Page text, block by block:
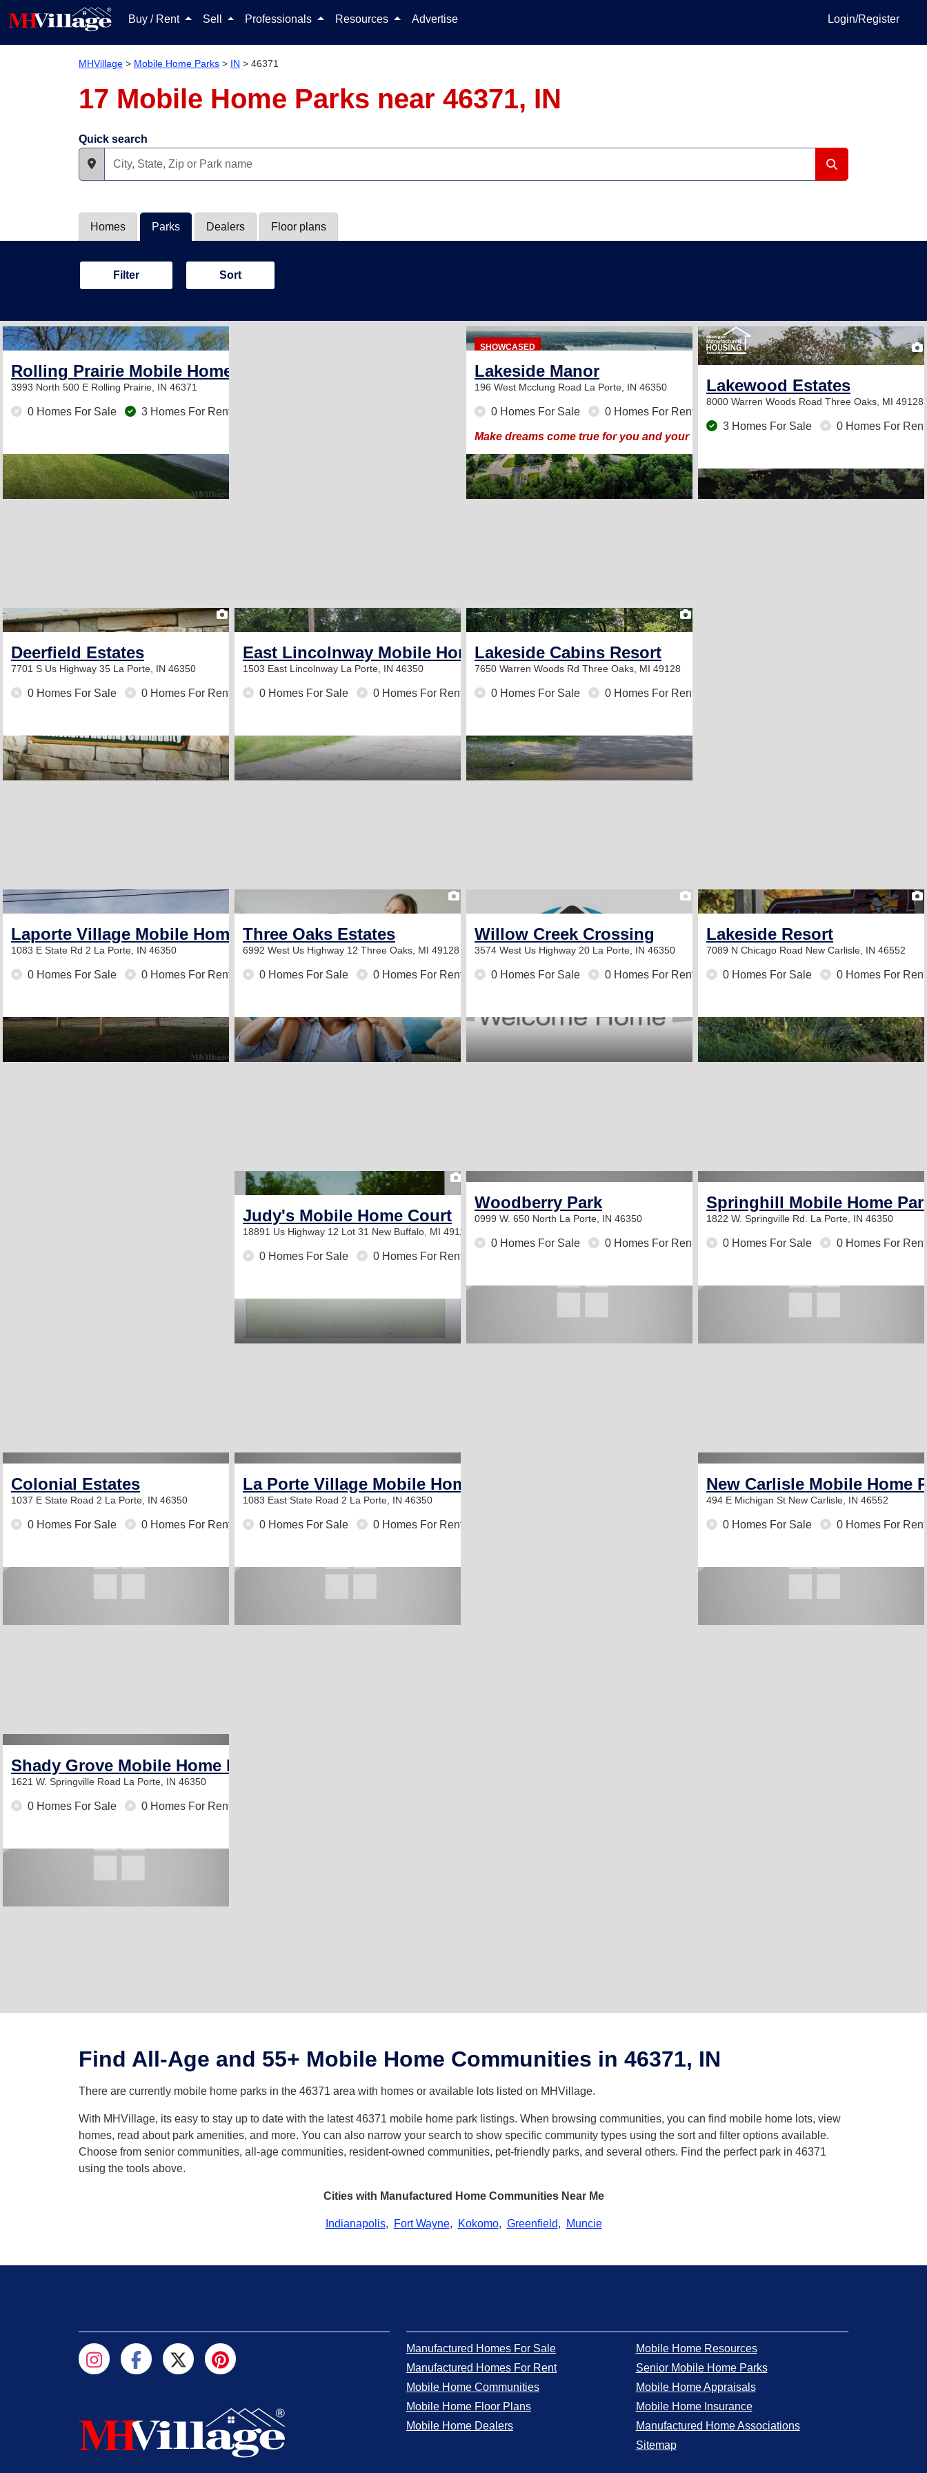
Buy / Rent Sell Professionals Resources Advertise Login/Register
MHVillage > Mobile Home Parks > IN > 46371
17 Mobile Home Parks near 46371, IN
Quick search
Homes Parks Dealers Floor plans
Filter Sort
Rolling Prairie Mobile Home Park
3993 North 500 E Rolling Prairie, IN 46371
0 Homes For Sale 3 Homes For Rent
SHOWCASED
13
Lakeside Manor
196 West Mcclung Road La Porte, IN 46350
0 Homes For Sale 0 Homes For Rent
Make dreams come true for you and your family!
Lakewood Estates
8000 Warren Woods Road Three Oaks, MI 49128
3 Homes For Sale 0 Homes For Rent
2
Deerfield Estates
7701 S Us Highway 35 La Porte, IN 46350
0 Homes For Sale 0 Homes For Rent
2
East Lincolnway Mobile Home Court
1503 East Lincolnway La Porte, IN 46350
0 Homes For Sale 0 Homes For Rent
2
Lakeside Cabins Resort
7650 Warren Woods Rd Three Oaks, MI 49128
0 Homes For Sale 0 Homes For Rent
Laporte Village Mobile Home Community
1083 E State Rd 2 La Porte, IN 46350
0 Homes For Sale 0 Homes For Rent
Three Oaks Estates
6992 West Us Highway 12 Three Oaks, MI 49128
0 Homes For Sale 0 Homes For Rent
2
Willow Creek Crossing
3574 West Us Highway 20 La Porte, IN 46350
0 Homes For Sale 0 Homes For Rent
Lakeside Resort
7089 N Chicago Road New Carlisle, IN 46552
0 Homes For Sale 0 Homes For Rent
Judy's Mobile Home Court
18891 Us Highway 12 Lot 31 New Buffalo, MI 49117
0 Homes For Sale 0 Homes For Rent
Woodberry Park
0999 W. 650 North La Porte, IN 46350
0 Homes For Sale 0 Homes For Rent
Springhill Mobile Home
1822 W. Springville Rd. La Porte, IN 46350
0 Homes For Sale 0 Homes For Rent
Colonial Estates
1037 E State Road 2 La Porte, IN 46350
0 Homes For Sale 0 Homes For Rent
La Porte Village Mobile Home Community
1083 East State Road 2 La Porte, IN 46350
0 Homes For Sale 0 Homes For Rent
New Carlisle Mobile Home
494 E Michigan St New Carlisle, IN 46552
0 Homes For Sale 0 Homes For Rent
Shady Grove Mobile Home Park
1621 W. Springville Road La Porte, IN 46350
0 Homes For Sale 0 Homes For Rent
Find All-Age and 55+ Mobile Home Communities in 46371, IN
There are currently mobile home parks in the 46371 area with homes or available lots listed on MHVillage.
With MHVillage, its easy to stay up to date with the latest 46371 mobile home park listings. When browsing communities, you can find mobile home lots, view
homes, read about park amenities, and more. You can also narrow your search to show specific community types using the sort and filter options available.
Choose from senior communities, all-age communities, resident-owned communities, pet-friendly parks, and several others. Find the perfect park in 46371
using the tools above.
Cities with Manufactured Home Communities Near Me
Indianapolis, Fort Wayne, Kokomo, Greenfield, Muncie
Manufactured Homes For Sale
Manufactured Homes For Rent
Mobile Home Communities
Mobile Home Floor Plans
Mobile Home Dealers
Mobile Home Resources
Senior Mobile Home Parks
Mobile Home Appraisals
Mobile Home Insurance
Manufactured Home Associations
Sitemap